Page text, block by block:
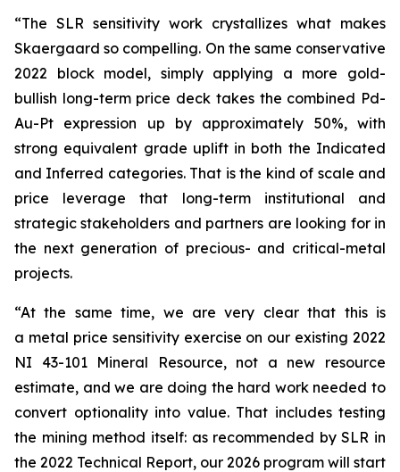
“The SLR sensitivity work crystallizes what makes
Skaergaard so compelling. On the same conservative
2022 block model, simply applying a more gold-
bullish long-term price deck takes the combined Pd-
Au-Pt expression up by approximately 50%, with
strong equivalent grade uplift in both the Indicated
and Inferred categories. That is the kind of scale and
price leverage that long-term institutional and
strategic stakeholders and partners are looking for in
the next generation of precious- and critical-metal
projects.
“At the same time, we are very clear that this is
a metal price sensitivity exercise on our existing 2022
NI 43-101 Mineral Resource, not a new resource
estimate, and we are doing the hard work needed to
convert optionality into value. That includes testing
the mining method itself: as recommended by SLR in
the 2022 Technical Report, our 2026 program will start